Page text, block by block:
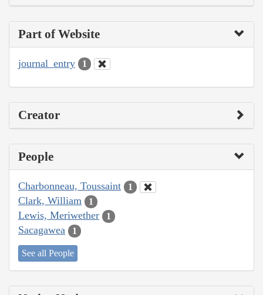
Part of Website
journal_entry 1
Creator
People
Charbonneau, Toussaint 1
Clark, William 1
Lewis, Meriwether 1
Sacagawea 1
See all People